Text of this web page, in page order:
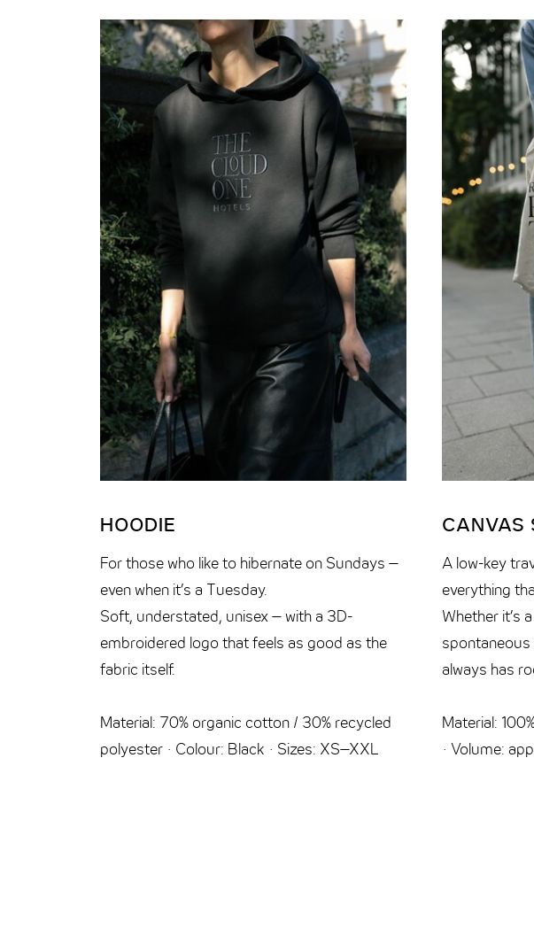
HOODIE
For those who like to hibernate on Sundays –
even when it’s a Tuesday.
Soft, understated, unisex – with a 3D-
embroidered logo that feels as good as the
fabric itself.
Material: 70% organic cotton / 30% recycled
polyester · Colour: Black · Sizes: XS–XXL
CANVAS
A low-key
everything
Whether it’s
always has
Material:
· Volume: